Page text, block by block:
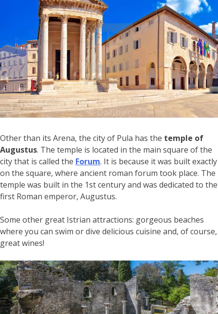
Other than its Arena, the city of Pula has the temple of
Augustus. The temple is located in the main square of the
city that is called the Forum. It is because it was built exactly
on the square, where ancient roman forum took place. The
temple was built in the 1st century and was dedicated to the
first Roman emperor, Augustus.
Some other great Istrian attractions: gorgeous beaches
where you can swim or dive delicious cuisine and, of course,
great wines!